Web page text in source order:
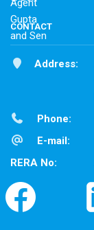
CONTACT
Address:
Phone:
E-mail:
RERA No: